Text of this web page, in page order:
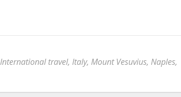
International travel, Italy, Mount Vesuvius, Naples,